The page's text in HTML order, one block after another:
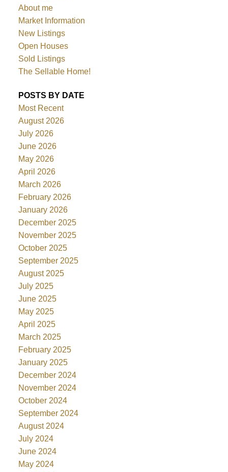
About me
Market Information
New Listings
Open Houses
Sold Listings
The Sellable Home!
POSTS BY DATE
Most Recent
August 2026
July 2026
June 2026
May 2026
April 2026
March 2026
February 2026
January 2026
December 2025
November 2025
October 2025
September 2025
August 2025
July 2025
June 2025
May 2025
April 2025
March 2025
February 2025
January 2025
December 2024
November 2024
October 2024
September 2024
August 2024
July 2024
June 2024
May 2024